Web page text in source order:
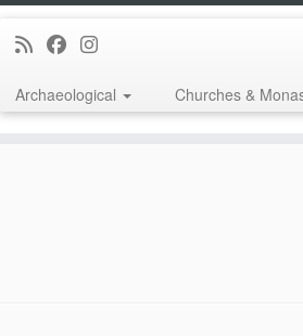
Archaeological Churches &